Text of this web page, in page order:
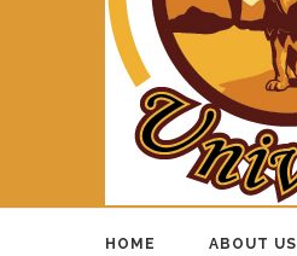
HOME ABOUT US